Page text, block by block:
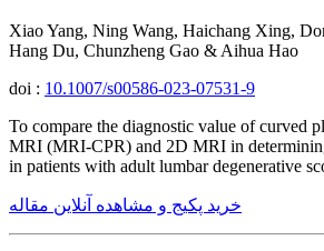
Xiao Yang, Ning Wang, Haichang Xing,
Hang Du, Chunzheng Gao & Aihua Hao
doi : 10.1007/s00586-023-07531-9
To compare the diagnostic value of curved
MRI (MRI-CPR) and 2D MRI in
in patients with adult lumbar degenerative
خرید پکیج و مشاهده آنلاین مقاله